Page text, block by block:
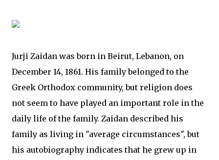
Jurji Zaidan was born in Beirut, Lebanon, on
December 14, 1861. His family belonged to the
Greek Orthodox community, but religion does
not seem to have played an important role in the
daily life of the family. Zaidan described his
family as living in "average circumstances", but
his autobiography indicates that he grew up in